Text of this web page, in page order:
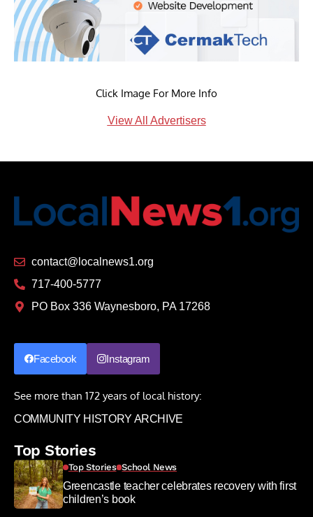
Click Image For More Info
View All Advertisers
contact@localnews1.org
717-400-5777
PO Box 336 Waynesboro, PA 17268
Facebook Instagram
See more than 172 years of local history:
COMMUNITY HISTORY ARCHIVE
Top Stories
Top Stories School News
Greencastle teacher celebrates recovery with first
children’s book